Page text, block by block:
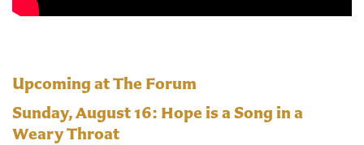
Upcoming at The Forum
Sunday, August 16: Hope is a Song in a
Weary Throat